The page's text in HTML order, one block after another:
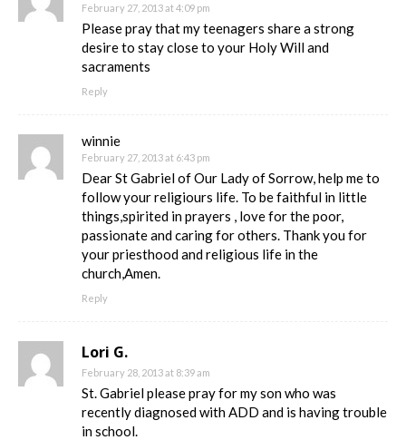
February 27, 2013 at 4:09 pm
Please pray that my teenagers share a strong
desire to stay close to your Holy Will and
sacraments
Reply
winnie
February 27, 2013 at 6:43 pm
Dear St Gabriel of Our Lady of Sorrow, help me to
follow your religiours life. To be faithful in little
things,spirited in prayers , love for the poor,
passionate and caring for others. Thank you for
your priesthood and religious life in the
church,Amen.
Reply
Lori G.
February 28, 2013 at 8:39 am
St. Gabriel please pray for my son who was
recently diagnosed with ADD and is having trouble
in school.